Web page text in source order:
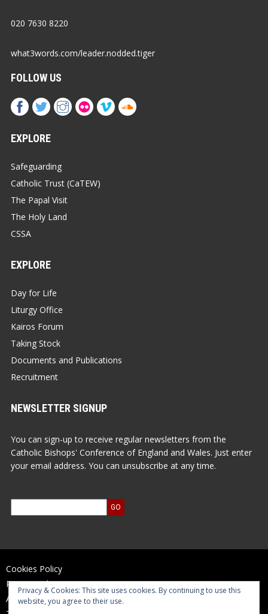
020 7630 8220
what3words.com/leader.nodded.tiger
FOLLOW US
EXPLORE
Safeguarding
Catholic Trust (CaTEW)
The Papal Visit
The Holy Land
CSSA
EXPLORE
Day for Life
Liturgy Office
Kairos Forum
Taking Stock
Documents and Publications
Recruitment
NEWSLETTER SIGNUP
You can sign-up to receive regular newsletters from the
Catholic Bishops' Conference of England and Wales. Just enter
your email address. You can unsubscribe at any time.
Cookies Policy
Privacy Policy
Accessibility Statement
Privacy & Cookies: This site uses cookies. By continuing to use this
website, you agree to their use.